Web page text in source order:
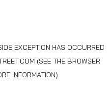
EXCEPTION HAS OCCURRED
(SEE THE BROWSER
INFORMATION).